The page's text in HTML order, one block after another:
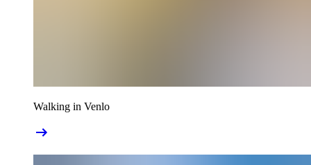
Walking in Venlo